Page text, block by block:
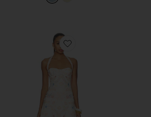
Favorite Amelie Mini Dress